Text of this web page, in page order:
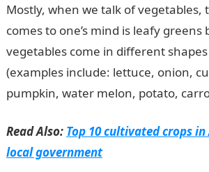
Mostly, when we talk of
comes to one’s mind is leafy
vegetables come in different
(examples include: lettuce, onion,
pumpkin, water melon, potato,
Read Also: Top 10 cultivated crops
local government